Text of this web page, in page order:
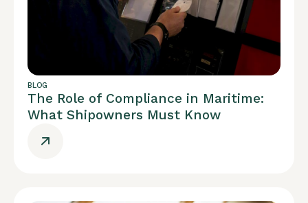
BLOG
The Role of Compliance in Maritime:
What Shipowners Must Know